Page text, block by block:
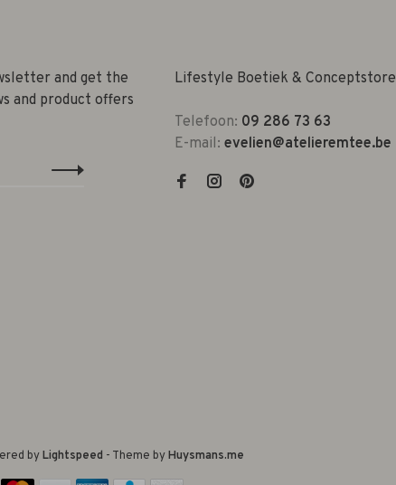
and get the
and product offers
Lifestyle Boetiek & Conceptstore
Telefoon: 09 286 73 63
E-mail: evelien@atelieremtee.be
byLightspeed - Theme byHuysmans.me